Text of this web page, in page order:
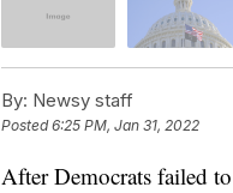
By: Newsy staff
Posted6:25 PM, Jan 31, 2022
After Democrats failed